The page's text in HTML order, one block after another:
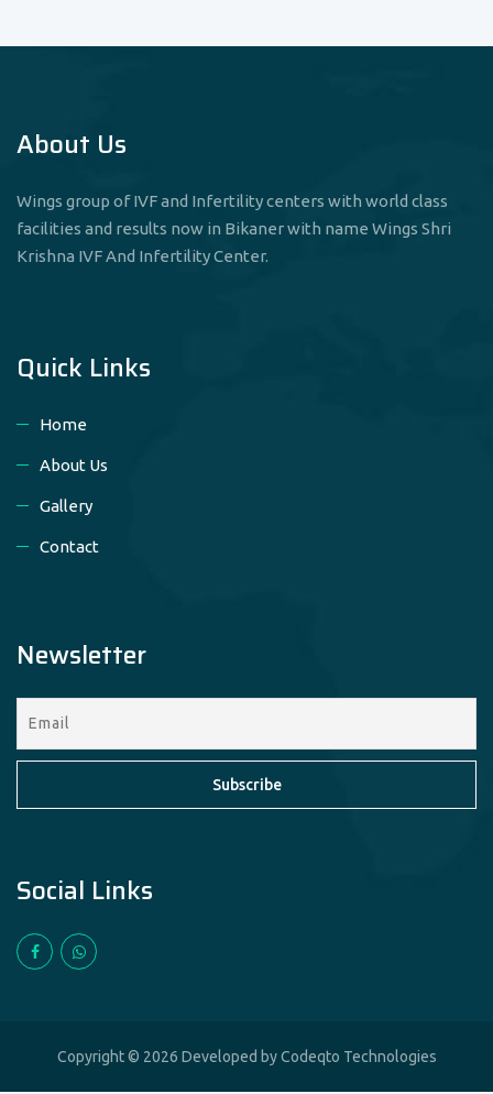
About Us
Wings group of IVF and Infertility centers with world class
facilities and results now in Bikaner with name Wings Shri
Krishna IVF And Infertility Center.
Quick Links
Home
About Us
Gallery
Contact
Newsletter
Social Links
Copyright © 2026 Developed by Codeqto Technologies